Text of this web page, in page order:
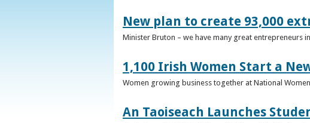
New plan to create 93,000
Minister Bruton – we have many great entrepreneurs
1,100 Irish Women Start a
Women growing business together at National
An Taoiseach Launches